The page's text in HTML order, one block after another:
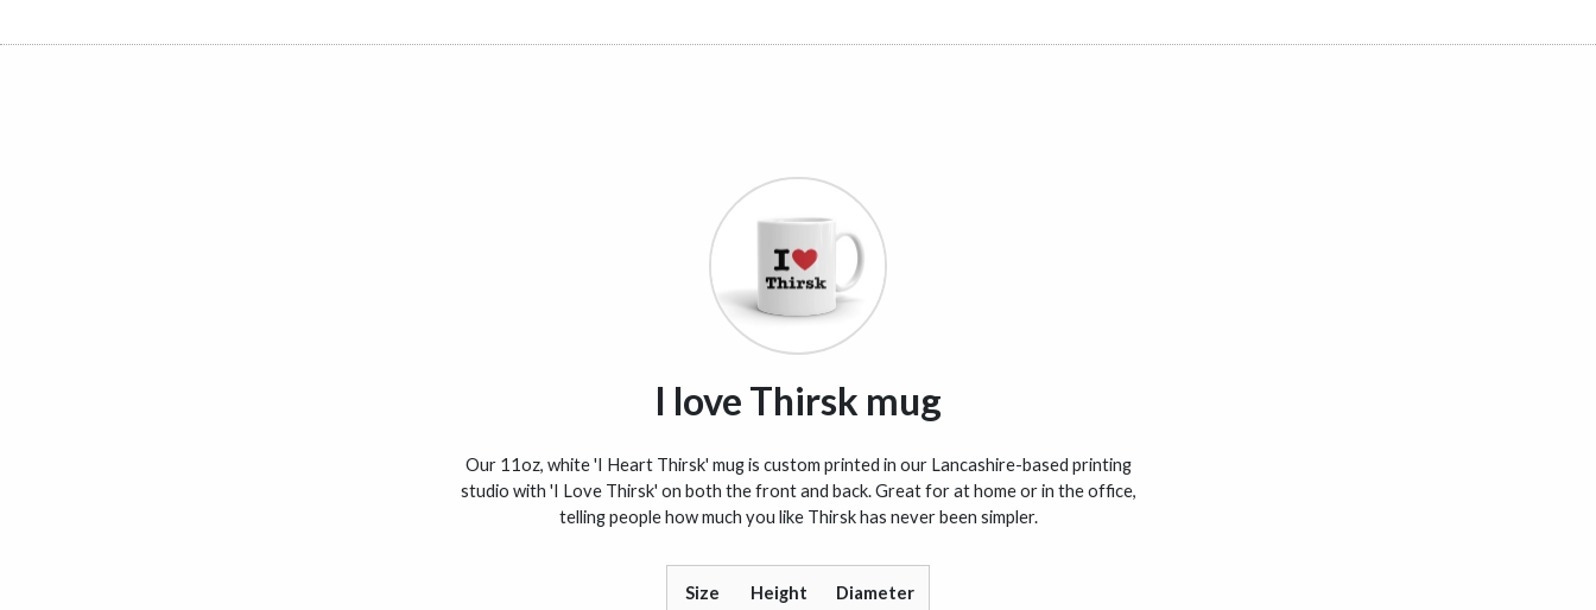
I love Thirsk mug
Our 11oz, white 'I Heart Thirsk' mug is custom printed in our Lancashire-based printing
studio with 'I Love Thirsk' on both the front and back. Great for at home or in the office,
telling people how much you like Thirsk has never been simpler.
Size Height Diameter